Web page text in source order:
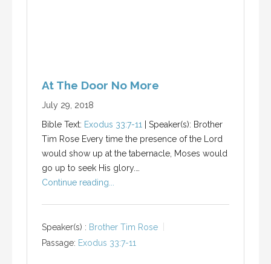
At The Door No More
July 29, 2018
Bible Text: Exodus 33:7-11 | Speaker(s): Brother
Tim Rose Every time the presence of the Lord
would show up at the tabernacle, Moses would
go up to seek His glory.…
Continue reading...
Speaker(s) : Brother Tim Rose
Passage: Exodus 33:7-11